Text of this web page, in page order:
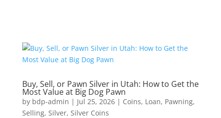
Buy, Sell, or Pawn Silver in Utah: How to Get the
Most Value at Big Dog Pawn
by bdp-admin | Jul 25, 2026| Coins, Loan, Pawning,
Selling, Silver, Silver Coins